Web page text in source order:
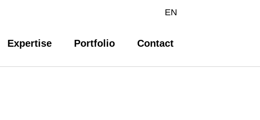
Expertise Portfolio Contact
EN